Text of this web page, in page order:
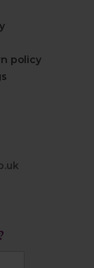
policy